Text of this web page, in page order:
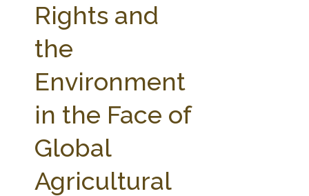
STATE COMPILATIONS
FARM BILL RESOURCES
AG LAW BIBLIOGRAPHY
Rights and
the
Environment
in the Face of
Global
Agricultural